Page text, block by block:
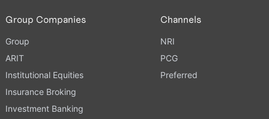
Group Companies
Group
ARIT
Institutional Equities
Insurance Broking
Investment Banking
Channels
NRI
PCG
Preferred